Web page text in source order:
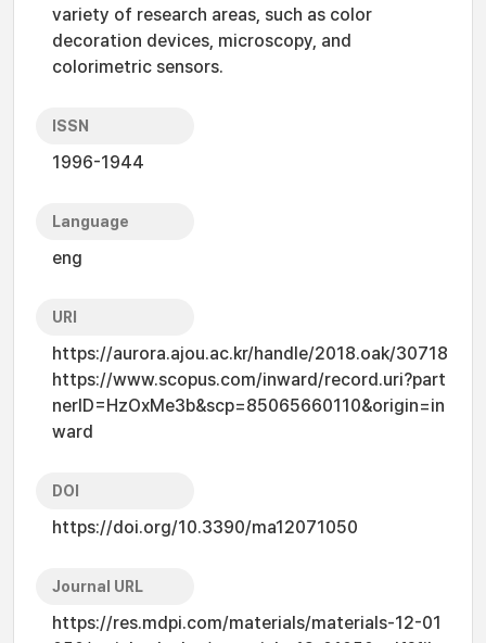
variety of research areas, such as color
decoration devices, microscopy, and
colorimetric sensors.
ISSN
1996-1944
Language
eng
URI
https://aurora.ajou.ac.kr/handle/2018.oak/30718
https://www.scopus.com/inward/record.uri?part
nerID=HzOxMe3b&scp=85065660110&origin=in
ward
DOI
https://doi.org/10.3390/ma12071050
Journal URL
https://res.mdpi.com/materials/materials-12-01